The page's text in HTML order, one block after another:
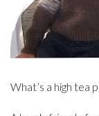
What’s a high tea